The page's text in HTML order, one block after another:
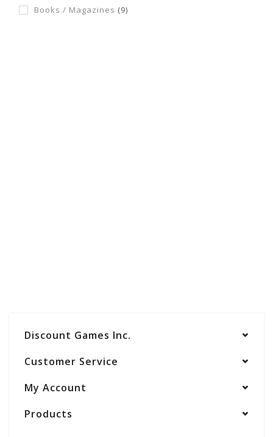
Books / Magazines (9)
Discount Games Inc.
Customer Service
My Account
Products